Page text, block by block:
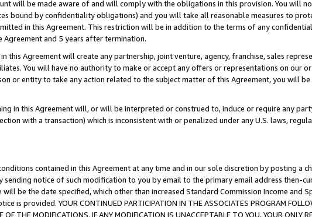
will be made aware of and will comply with the obligations in this provision. You will
bound by confidentiality obligations) and you will take all reasonable measures to
in this Agreement. This restriction will be in addition to the terms of any
and 5 years after termination.
this Agreement will create any partnership, joint venture, agency, franchise, sales
You will have no authority to make or accept any offers or representations on our
or entity to take any action related to the subject matter of this Agreement, you will
in this Agreement will, or will be interpreted or construed to, induce or require any
with a transaction) which is inconsistent with or penalized under any U.S. laws,
contained in this Agreement at any time and in our sole discretion by posting a
sending notice of such modification to you by email to the primary email address then-
be the date specified, which other than increased Standard Commission Income and
provided. YOUR CONTINUED PARTICIPATION IN THE ASSOCIATES PROGRAM
THE MODIFICATIONS. IF ANY MODIFICATION IS UNACCEPTABLE TO YOU, YOUR ONLY